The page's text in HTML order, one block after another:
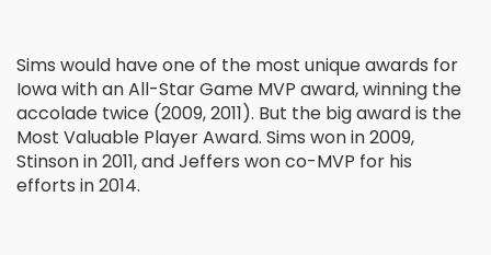
Sims would have one of the most unique awards for
Iowa with an All-Star Game MVP award, winning the
accolade twice (2009, 2011). But the big award is the
Most Valuable Player Award. Sims won in 2009,
Stinson in 2011, and Jeffers won co-MVP for his
efforts in 2014.